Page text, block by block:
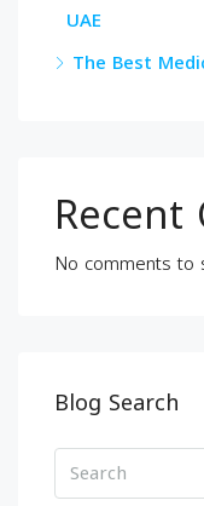
UAE
The Best
No comments to
Blog Search